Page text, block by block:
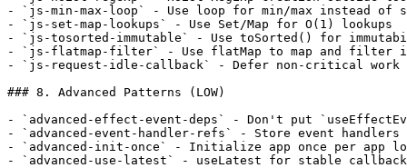
- `js-min-max-loop` - Use loop for min/max instead of
- `js-set-map-lookups` - Use Set/Map for O(1) lookups
- `js-tosorted-immutable` - Use toSorted() for
- `js-flatmap-filter` - Use flatMap to map and filter
- `js-request-idle-callback` - Defer non-critical work
### 8. Advanced Patterns (LOW)
- `advanced-effect-event-deps` - Don't put
- `advanced-event-handler-refs` - Store event
- `advanced-init-once` - Initialize app once per app
- `advanced-use-latest` - useLatest for stable